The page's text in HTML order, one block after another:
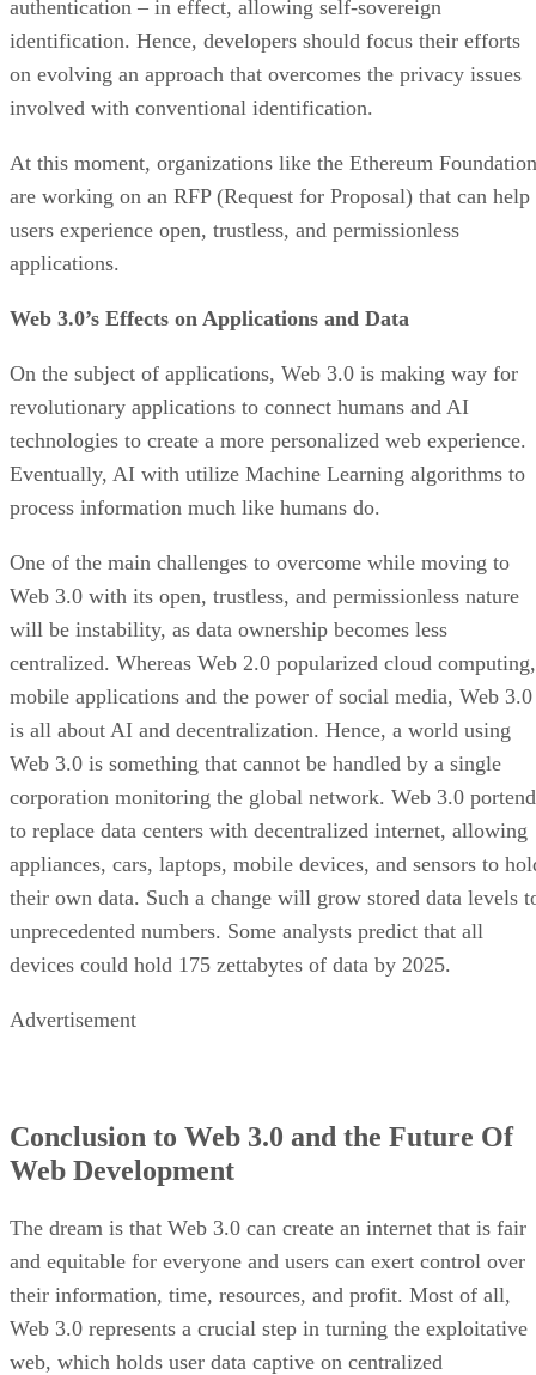
authentication – in effect, allowing self-sovereign
identification. Hence, developers should focus their efforts
on evolving an approach that overcomes the privacy issues
involved with conventional identification.
At this moment, organizations like the Ethereum Foundation
are working on an RFP (Request for Proposal) that can help
users experience open, trustless, and permissionless
applications.
Web 3.0’s Effects on Applications and Data
On the subject of applications, Web 3.0 is making way for
revolutionary applications to connect humans and AI
technologies to create a more personalized web experience.
Eventually, AI with utilize Machine Learning algorithms to
process information much like humans do.
One of the main challenges to overcome while moving to
Web 3.0 with its open, trustless, and permissionless nature
will be instability, as data ownership becomes less
centralized. Whereas Web 2.0 popularized cloud computing,
mobile applications and the power of social media, Web 3.0
is all about AI and decentralization. Hence, a world using
Web 3.0 is something that cannot be handled by a single
corporation monitoring the global network. Web 3.0
to replace data centers with decentralized internet, allowing
appliances, cars, laptops, mobile devices, and sensors to
their own data. Such a change will grow stored data levels
unprecedented numbers. Some analysts predict that all
devices could hold 175 zettabytes of data by 2025.
Advertisement
Conclusion to Web 3.0 and the Future Of
Web Development
The dream is that Web 3.0 can create an internet that is fair
and equitable for everyone and users can exert control over
their information, time, resources, and profit. Most of all,
Web 3.0 represents a crucial step in turning the exploitative
web, which holds user data captive on centralized